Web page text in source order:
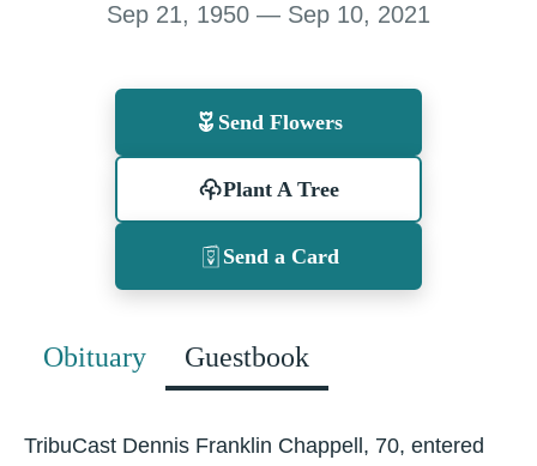
Sep 21, 1950 — Sep 10, 2021
Send Flowers
Plant A Tree
Send a Card
Obituary Guestbook
TribuCast Dennis Franklin Chappell, 70, entered